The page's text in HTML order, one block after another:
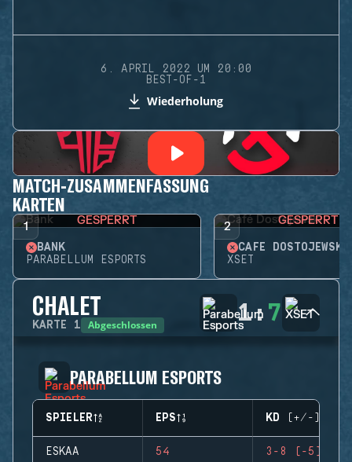
6. APRIL 2022 UM 20:00
BEST-OF-1
Wiederholung
MATCH-ZUSAMMENFASSUNG
KARTEN
1 GESPERRT
BANK
PARABELLUM ESPORTS
2 GESPERRT
CAFÉ DOSTOJEWSKI
XSET
CHALET
KARTE 1 Abgeschlossen 1:7
PARABELLUM ESPORTS
SPIELER EPS KD (+/-)
ESKAA 54 3-8 (-5)